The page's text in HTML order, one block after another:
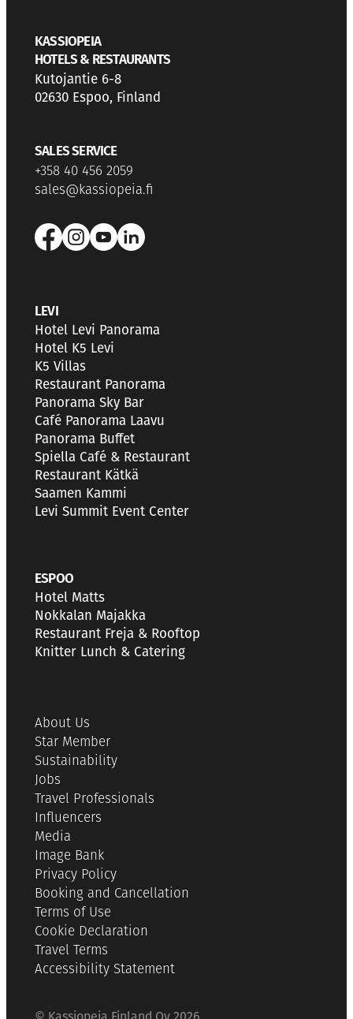
KASSIOPEIA
HOTELS & RESTAURANTS
Kutojantie 6-8
02630 Espoo, Finland
SALES SERVICE
+358 40 456 2059
sales@kassiopeia.fi
LEVI
Hotel Levi Panorama
Hotel K5 Levi
K5 Villas
Restaurant Panorama
Panorama Sky Bar
Café Panorama Laavu
Panorama Buffet
Spiella Café & Restaurant
Restaurant Kätkä
Saamen Kammi
Levi Summit Event Center
ESPOO
Hotel Matts
Nokkalan Majakka
Restaurant Freja & Rooftop
Knitter Lunch & Catering
About Us
Star Member
Sustainability
Jobs
Travel Professionals
Influencers
Media
Image Bank
Privacy Policy
Booking and Cancellation
Terms of Use
Cookie Declaration
Travel Terms
Accessibility Statement